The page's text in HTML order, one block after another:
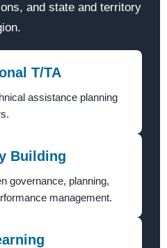
and state and territory
T/TA
assistance planning
Building
governance, planning,
management.